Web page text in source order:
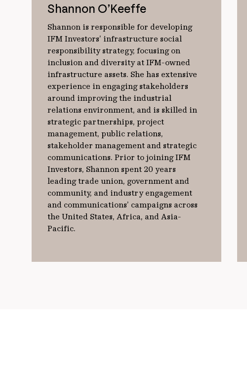
Shannon O’Keeffe
Shannon is responsible for developing
IFM Investors’ infrastructure social
responsibility strategy, focusing on
inclusion and diversity at IFM-owned
infrastructure assets. She has extensive
experience in engaging stakeholders
around improving the industrial
relations environment, and is skilled in
strategic partnerships, project
management, public relations,
stakeholder management and strategic
communications. Prior to joining IFM
Investors, Shannon spent 20 years
leading trade union, government and
community, and industry engagement
and communications’ campaigns across
the United States, Africa, and Asia-
Pacific.